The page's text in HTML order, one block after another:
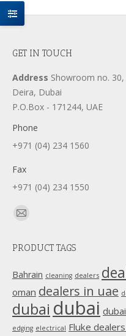
GET IN TOUCH
Address Showroom no.
Deira, Dubai
P.O.Box - 171244, UAE
Phone
+971 (04) 234 1560
Fax
+971 (04) 234 1550
Find us on:
Mail
opens
window
PRODUCT TAGS
Bahrain cleaning dealers
oman dealers in uae
dubai dubai
edging electrical Fluke